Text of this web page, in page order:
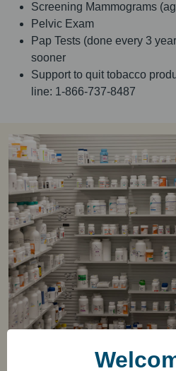
Screening Mammograms
Pelvic Exam
Pap Tests (done every 3
sooner
Support to quit tobacco
line: 1-866-737-8487